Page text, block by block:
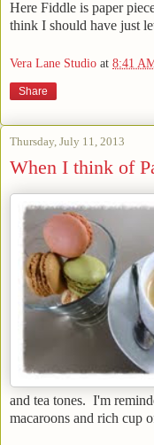
Here Fiddle is paper
think I should have just
Vera Lane Studio at 8:41
Share
Thursday, July 11, 2013
When I think of
and tea tones. I'm
macaroons and rich cup